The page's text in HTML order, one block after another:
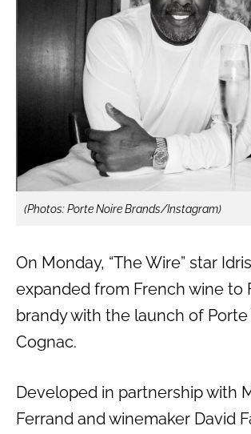
(Photos: Porte Noire Brands/Instagram)
On Monday, “The Wire” star
expanded from French wine to
brandy with the launch of
Cognac.
Developed in partnership with
Ferrand and winemaker David